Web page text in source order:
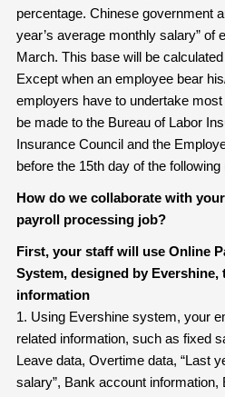
percentage. Chinese government
year’s average monthly salary” of
March. This base will be
Except when an employee bear
employers have to undertake
be made to the Bureau of Labor
Insurance Council and the
before the 15th day of the following
How do we collaborate with
payroll processing job?
First, your staff will use Online
System, designed by Evershine,
information
1. Using Evershine system, your
related information, such as fixed
Leave data, Overtime data, “Last
salary”, Bank account information,